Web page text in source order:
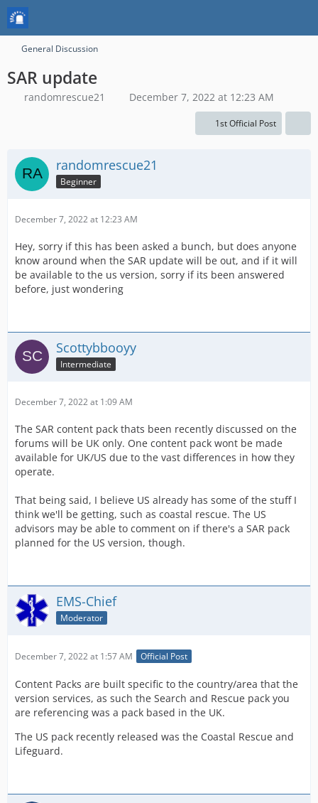
General Discussion
SAR update
randomrescue21 December 7, 2022 at 12:23 AM
1st Official Post
randomrescue21
Beginner
December 7, 2022 at 12:23 AM
Hey, sorry if this has been asked a bunch, but does anyone
know around when the SAR update will be out, and if it will
be available to the us version, sorry if its been answered
before, just wondering
Scottybbooyy
Intermediate
December 7, 2022 at 1:09 AM
The SAR content pack thats been recently discussed on the
forums will be UK only. One content pack wont be made
available for UK/US due to the vast differences in how they
operate.
That being said, I believe US already has some of the stuff I
think we'll be getting, such as coastal rescue. The US
advisors may be able to comment on if there's a SAR pack
planned for the US version, though.
EMS-Chief
Moderator
December 7, 2022 at 1:57 AM Official Post
Content Packs are built specific to the country/area that the
version services, as such the Search and Rescue pack you
are referencing was a pack based in the UK.
The US pack recently released was the Coastal Rescue and
Lifeguard.